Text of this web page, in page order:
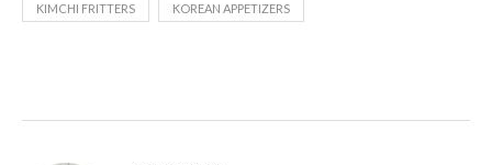
KIMCHI FRITTERS KOREAN APPETIZERS